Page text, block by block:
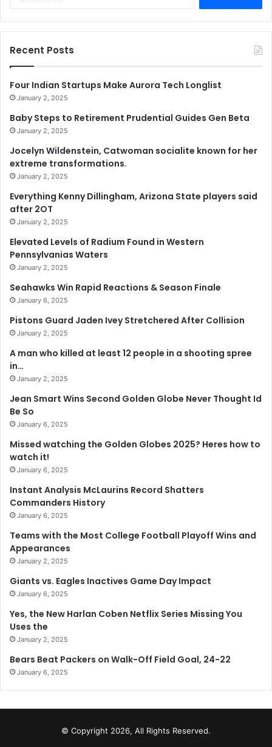
Recent Posts
Four Indian Startups Make Aurora Tech Longlist
January 2, 2025
Baby Steps to Retirement Prudential Guides Gen Beta
January 2, 2025
Jocelyn Wildenstein, Catwoman socialite known for her
extreme transformations.
January 2, 2025
Everything Kenny Dillingham, Arizona State players said
after 2OT
January 2, 2025
Elevated Levels of Radium Found in Western
Pennsylvanias Waters
January 2, 2025
Seahawks Win Rapid Reactions & Season Finale
January 6, 2025
Pistons Guard Jaden Ivey Stretchered After Collision
January 2, 2025
A man who killed at least 12 people in a shooting spree
in…
January 2, 2025
Jean Smart Wins Second Golden Globe Never Thought Id
Be So
January 6, 2025
Missed watching the Golden Globes 2025? Heres how to
watch it!
January 6, 2025
Instant Analysis McLaurins Record Shatters
Commanders History
January 6, 2025
Teams with the Most College Football Playoff Wins and
Appearances
January 2, 2025
Giants vs. Eagles Inactives Game Day Impact
January 6, 2025
Yes, the New Harlan Coben Netflix Series Missing You
Uses the
January 2, 2025
Bears Beat Packers on Walk-Off Field Goal, 24-22
January 6, 2025
© Copyright 2026, All Rights Reserved.